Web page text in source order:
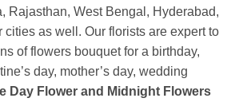
Rajasthan, West Bengal, Hyderabad,
cities as well. Our florists are expert to
of flowers bouquet for a birthday,
day, mother’s day, wedding
Day Flower and Midnight Flowers